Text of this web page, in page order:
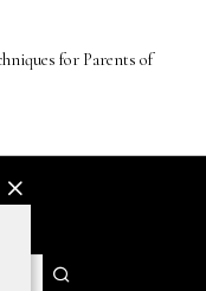
for Parents of